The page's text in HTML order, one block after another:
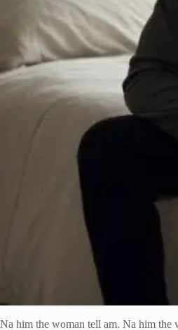
Na him the woman tell am. Na him the